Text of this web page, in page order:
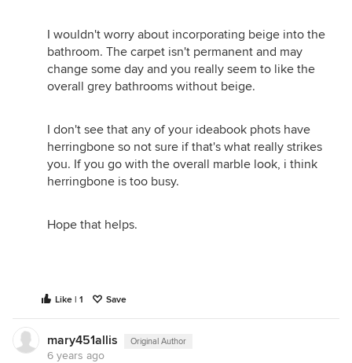
I wouldn't worry about incorporating beige into the
bathroom. The carpet isn't permanent and may
change some day and you really seem to like the
overall grey bathrooms without beige.
I don't see that any of your ideabook phots have
herringbone so not sure if that's what really strikes
you. If you go with the overall marble look, i think
herringbone is too busy.
Hope that helps.
Like | 1 Save
mary451allis Original Author
6 years ago